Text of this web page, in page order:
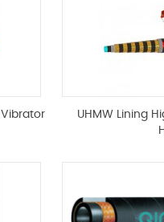
Vibrator
UHMW Lining